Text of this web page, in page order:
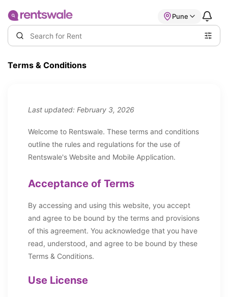
Pune
Terms & Conditions
Last updated: February 3, 2026
Welcome to Rentswale. These terms and conditions
outline the rules and regulations for the use of
Rentswale's Website and Mobile Application.
Acceptance of Terms
By accessing and using this website, you accept
and agree to be bound by the terms and provisions
of this agreement. You acknowledge that you have
read, understood, and agree to be bound by these
Terms & Conditions.
Use License